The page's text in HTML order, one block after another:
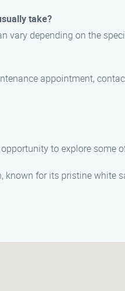
take?
vary depending on the
appointment,
to explore some
known for its pristine white